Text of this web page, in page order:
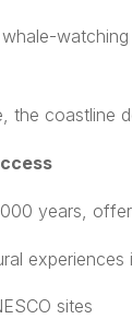
coastline
years,
experiences
sites